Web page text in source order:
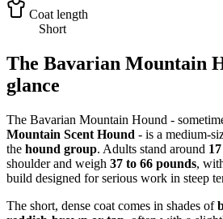
Coat length
Short
The Bavarian Mountain
glance
The Bavarian Mountain Hound -
Mountain Scent Hound - is a medium-
the hound group. Adults stand around
shoulder and weigh 37 to 66 pounds,
build designed for serious work in steep
The short, dense coat comes in shades of